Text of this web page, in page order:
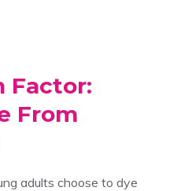
Factor:
From
adults choose to dye